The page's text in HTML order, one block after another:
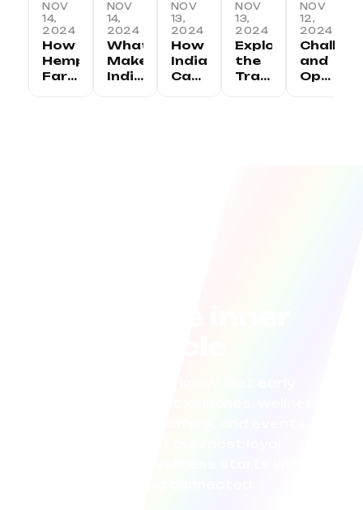
NOV
14,
2024
How
Hemp
Farming
NOV
14,
2024
What
Makes
Indian
NOV
13,
2024
How
India
Can
NOV
13,
2024
Exploring
the
Traditional
NOV
12,
2024
and